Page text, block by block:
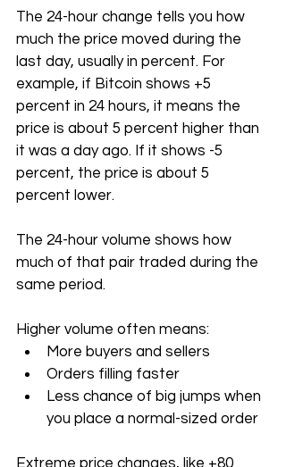
The 24-hour change tells you how
much the price moved during the
last day, usually in percent. For
example, if Bitcoin shows +5
percent in 24 hours, it means the
price is about 5 percent higher than
it was a day ago. If it shows -5
percent, the price is about 5
percent lower.
The 24-hour volume shows how
much of that pair traded during the
same period.
Higher volume often means:
More buyers and sellers
Orders filling faster
Less chance of big jumps when
you place a normal-sized order
Extreme price changes, like +80